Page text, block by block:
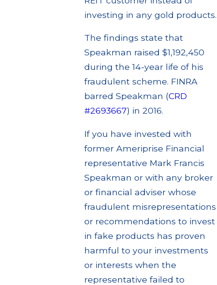
investing in any gold products.
The findings state that
Speakman raised $1,192,450
during the 14-year life of his
fraudulent scheme. FINRA
barred Speakman (CRD
#2693667) in 2016.
If you have invested with
former Ameriprise Financial
representative Mark Francis
Speakman or with any broker
or financial adviser whose
fraudulent misrepresentations
or recommendations to invest
in fake products has proven
harmful to your investments
or interests when the
representative failed to